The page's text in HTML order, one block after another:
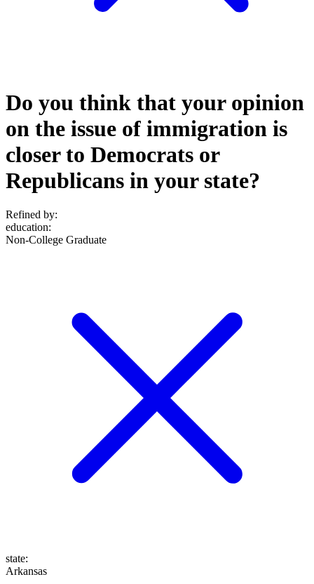
Do you think that your opinion
on the issue of immigration is
closer to Democrats or
Republicans in your state?
Refined by:
education:
Non-College Graduate
state:
Arkansas